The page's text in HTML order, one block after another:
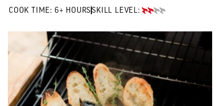
COOK TIME: 6+ HOURS6+ HOURS"
SKILL LEVEL:
INTERMEDIATE